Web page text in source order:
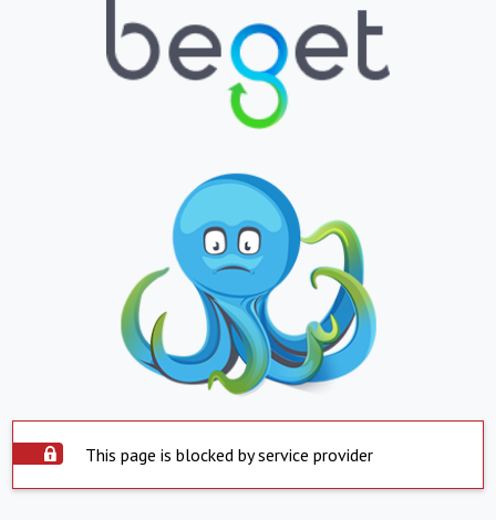
This page is blocked by service provider